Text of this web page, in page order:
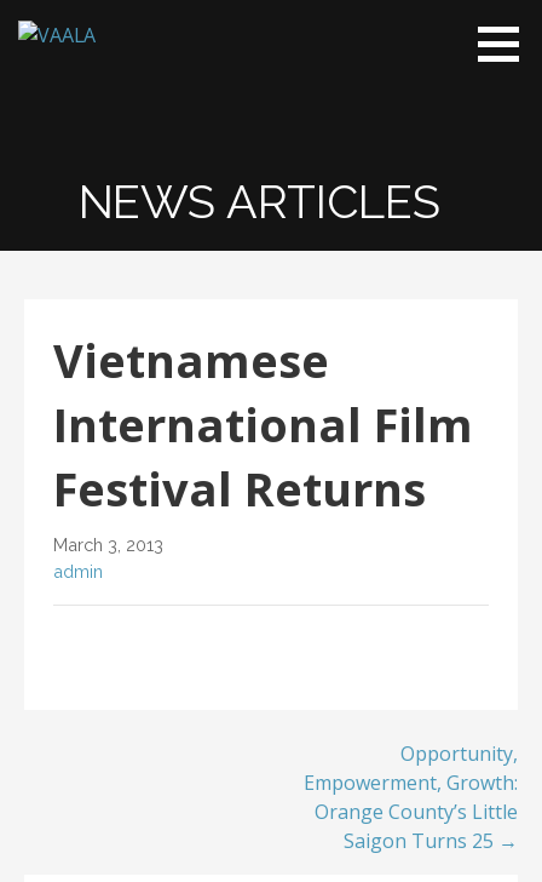
NEWS ARTICLES
Vietnamese
International Film
Festival Returns
March 3, 2013
admin
Opportunity,
Empowerment, Growth:
Orange County’s Little
Saigon Turns 25 →